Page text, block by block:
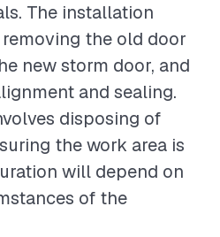
The installation
the old door
new storm door, and
and sealing.
disposing of
the work area is
will depend on
of the